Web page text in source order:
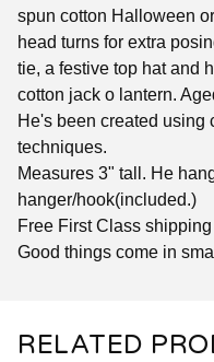
spun cotton Halloween
head turns for extra
tie, a festive top hat and
cotton jack o lantern.
He's been created using
techniques.
Measures 3" tall. He
hanger/hook(included.)
Free First Class
Good things come in
RELATED